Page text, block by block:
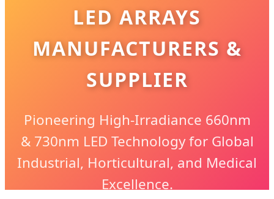
LED ARRAYS
MANUFACTURERS &
SUPPLIER
Pioneering High-Irradiance 660nm
& 730nm LED Technology for Global
Industrial, Horticultural, and Medical
Excellence.